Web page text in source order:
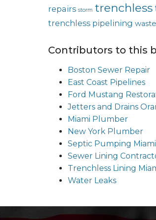
repairs storm trenchless
trenchless pipelining
Contributors to this
Boston Sewer Repair
East Coast Pipelines
Ford Mustang
Jetters and Drains
Miami Plumber
New York Plumber
Septic Pumping Miami
Sewer Lining
Trenchless Lining
Water Leaks